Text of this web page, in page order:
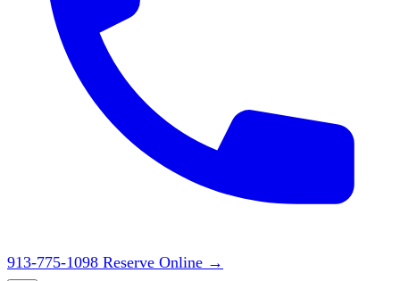
913-775-1098 Reserve Online →